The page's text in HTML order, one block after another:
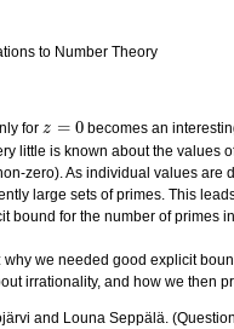
to Number Theory
forz = 0
z=0
becomes an
little is known about the values
zero). As individual values are
large sets of primes. This
bound for the number of primes
we needed good explicit
irrationality, and how we then
and Louna Seppälä.